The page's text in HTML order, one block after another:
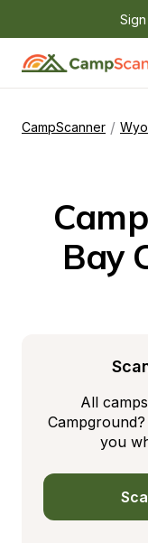
CampScanner /
Bay
All
you